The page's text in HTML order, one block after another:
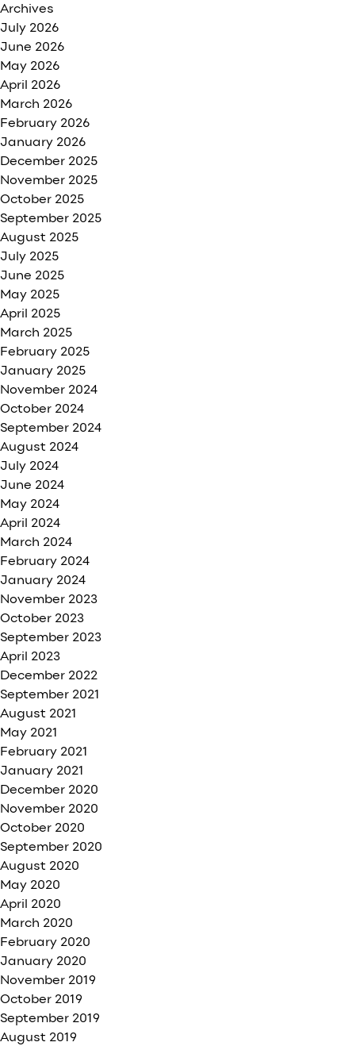
Archives
July 2026
June 2026
May 2026
April 2026
March 2026
February 2026
January 2026
December 2025
November 2025
October 2025
September 2025
August 2025
July 2025
June 2025
May 2025
April 2025
March 2025
February 2025
January 2025
November 2024
October 2024
September 2024
August 2024
July 2024
June 2024
May 2024
April 2024
March 2024
February 2024
January 2024
November 2023
October 2023
September 2023
April 2023
December 2022
September 2021
August 2021
May 2021
February 2021
January 2021
December 2020
November 2020
October 2020
September 2020
August 2020
May 2020
April 2020
March 2020
February 2020
January 2020
November 2019
October 2019
September 2019
August 2019